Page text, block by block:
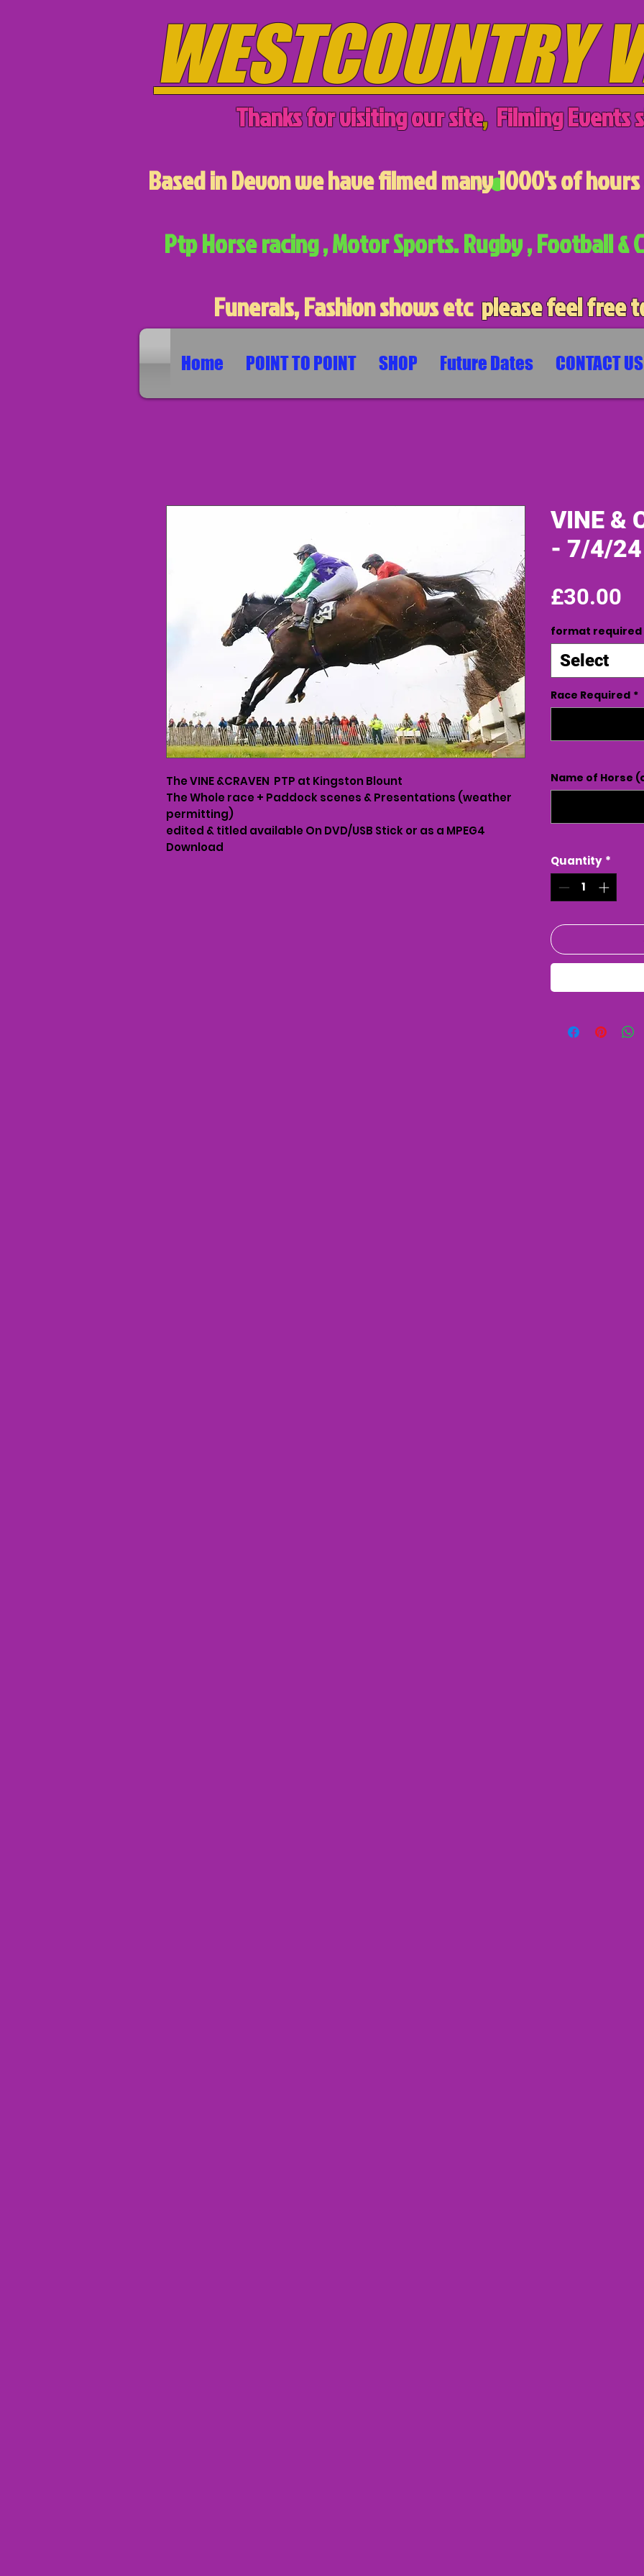
WESTCOUNTRY
Thanks for visiting our site, Filming Events
Based in Devon we have filmed many 1000's of
Ptp Horse racing , Motor Sports. Rugby , Football &
Funerals, Fashion shows etcplease feel free
Home POINT TO POINT SHOP Future Dates CONTACT US
The VINE &CRAVEN PTP at Kingston Blount
The Whole race + Paddock scenes & Presentations (weather
permitting)
edited & titled available On DVD/USB Stick or as a MPEG4
Download
VINE &
- 7/4/24
£30.00
format required
Select
Race Required *
Name of Horse
Quantity *